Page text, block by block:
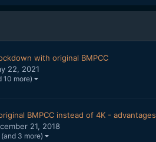
with original BMPCC
22, 2021
10 more)
BMPCC instead of 4K - advantages
21, 2018
(and 3 more)